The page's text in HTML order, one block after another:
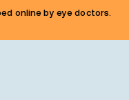
online by eye doctors.